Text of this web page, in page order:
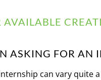
ASKING FOR AN
can vary quite